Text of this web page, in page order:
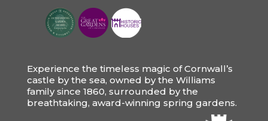
Experience the timeless magic of Cornwall’s
castle by the sea, owned by the Williams
family since 1860, surrounded by the
breathtaking, award-winning spring gardens.